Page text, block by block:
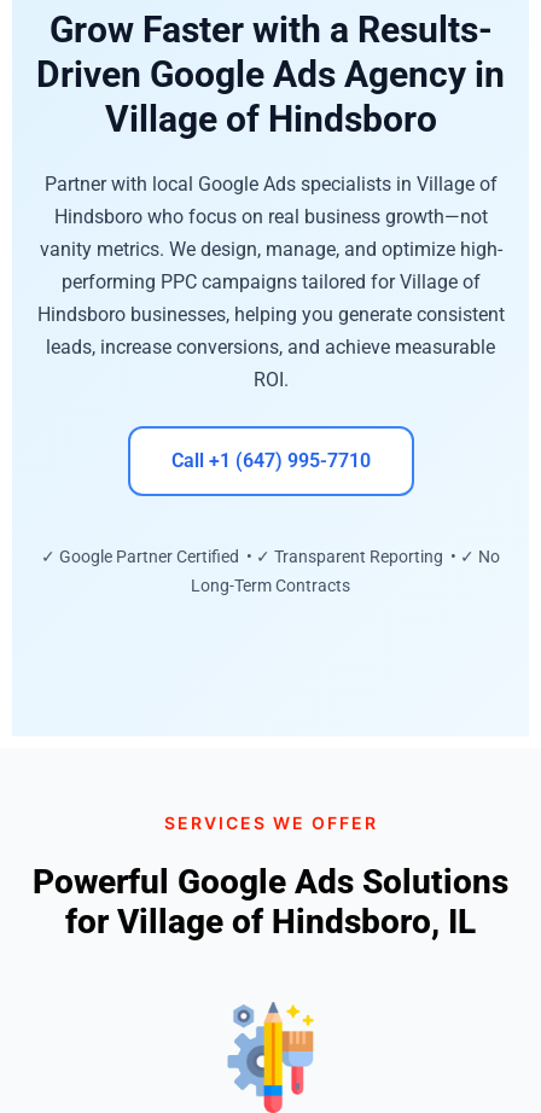
Grow Faster with a Results-
Driven Google Ads Agency in
Village of Hindsboro
Partner with local Google Ads specialists in Village of
Hindsboro who focus on real business growth—not
vanity metrics. We design, manage, and optimize high-
performing PPC campaigns tailored for Village of
Hindsboro businesses, helping you generate consistent
leads, increase conversions, and achieve measurable
ROI.
Call +1 (647) 995-7710
✓ Google Partner Certified • ✓ Transparent Reporting • ✓ No
Long-Term Contracts
SERVICES WE OFFER
Powerful Google Ads Solutions
for Village of Hindsboro, IL